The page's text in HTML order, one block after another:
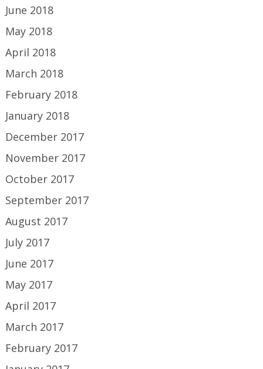
June 2018
May 2018
April 2018
March 2018
February 2018
January 2018
December 2017
November 2017
October 2017
September 2017
August 2017
July 2017
June 2017
May 2017
April 2017
March 2017
February 2017